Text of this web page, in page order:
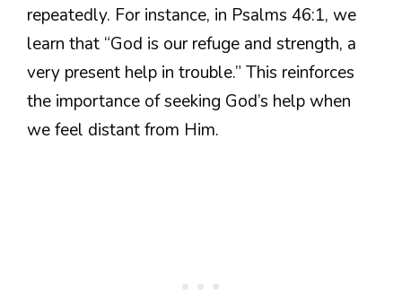
repeatedly. For instance, in Psalms 46:1, we
learn that “God is our refuge and strength, a
very present help in trouble.” This reinforces
the importance of seeking God’s help when
we feel distant from Him.